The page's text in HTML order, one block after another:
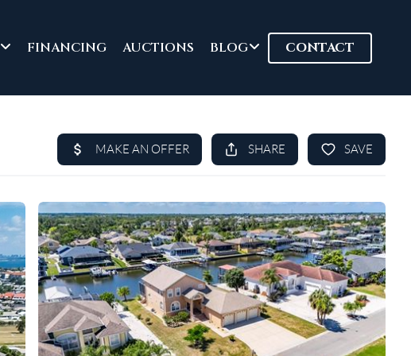
FINANCING AUCTIONS BLOG CONTACT